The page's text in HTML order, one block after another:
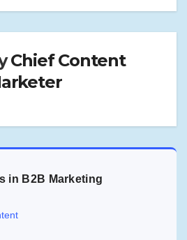
Chief Content
in B2B Marketing